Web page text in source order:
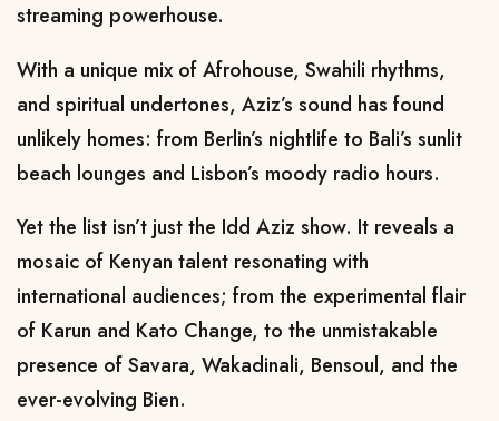
streaming powerhouse.
With a unique mix of Afrohouse, Swahili rhythms,
and spiritual undertones, Aziz’s sound has found
unlikely homes: from Berlin’s nightlife to Bali’s sunlit
beach lounges and Lisbon’s moody radio hours.
Yet the list isn’t just the Idd Aziz show. It reveals a
mosaic of Kenyan talent resonating with
international audiences; from the experimental flair
of Karun and Kato Change, to the unmistakable
presence of Savara, Wakadinali, Bensoul, and the
ever-evolving Bien.